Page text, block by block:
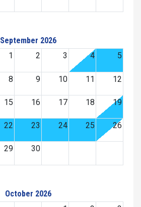
September 2026
1
2 3 4 5
8 9 10 11 12
15 16 17 18 19
22 23 24 25 26
29 30
October 2026